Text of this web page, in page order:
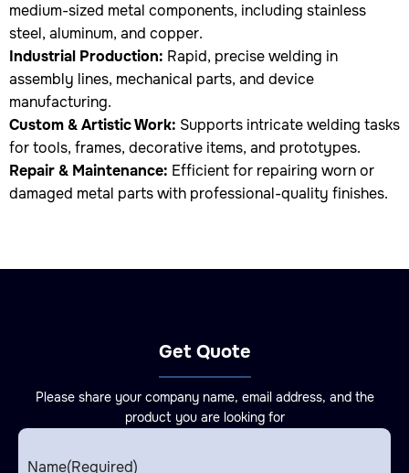
medium-sized metal components, including stainless
steel, aluminum, and copper.
Industrial Production: Rapid, precise welding in
assembly lines, mechanical parts, and device
manufacturing.
Custom & Artistic Work: Supports intricate welding tasks
for tools, frames, decorative items, and prototypes.
Repair & Maintenance: Efficient for repairing worn or
damaged metal parts with professional-quality finishes.
Get Quote
Please share your company name, email address, and the
product you are looking for
Name(Required)